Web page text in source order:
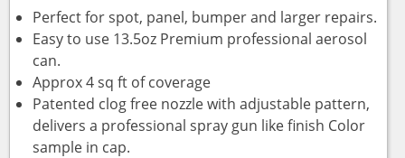
Perfect for spot, panel, bumper and larger repairs.
Easy to use 13.5oz Premium professional aerosol
can.
Approx 4 sq ft of coverage
Patented clog free nozzle with adjustable pattern,
delivers a professional spray gun like finish Color
sample in cap.